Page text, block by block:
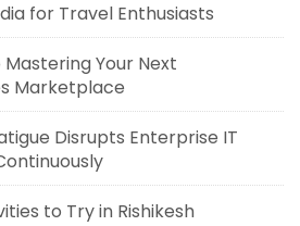
for Travel Enthusiasts
Your Next
Marketplace
Disrupts Enterprise IT
to Try in Rishikesh